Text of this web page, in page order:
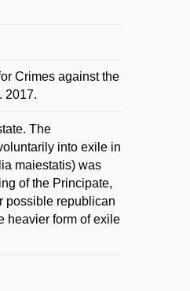
Crimes against the
2017.
The
into exile in
maiestatis) was
of the Principate,
possible republican
heavier form of exile